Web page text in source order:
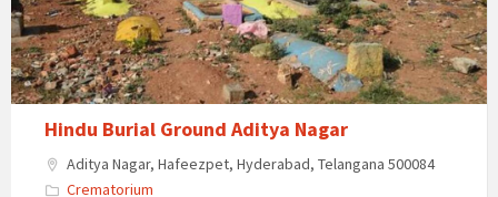
Hindu Burial Ground Aditya Nagar
Aditya Nagar, Hafeezpet, Hyderabad, Telangana 500084
Crematorium